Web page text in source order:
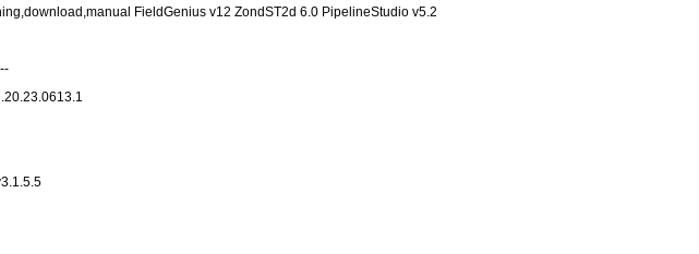
FieldGenius v12 ZondST2d 6.0 PipelineStudio v5.2